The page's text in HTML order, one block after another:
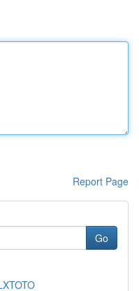
Report Page
Go